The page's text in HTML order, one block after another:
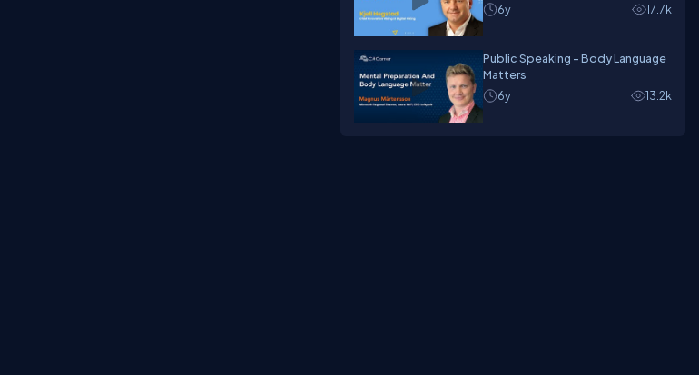
6y
17.7k
Public Speaking - Body Language
Matters
6y
13.2k